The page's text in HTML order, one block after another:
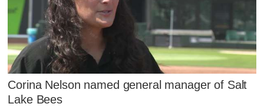
Corina Nelson named general manager of Salt
Lake Bees